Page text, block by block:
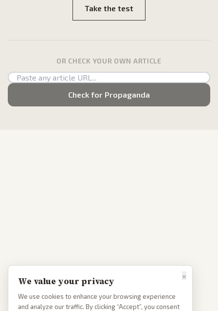
Take the test
OR CHECK YOUR OWN ARTICLE
Check for Propaganda
×
We value your privacy
We use cookies to enhance your browsing experience
and analyze our traffic. By clicking “Accept”, you consent